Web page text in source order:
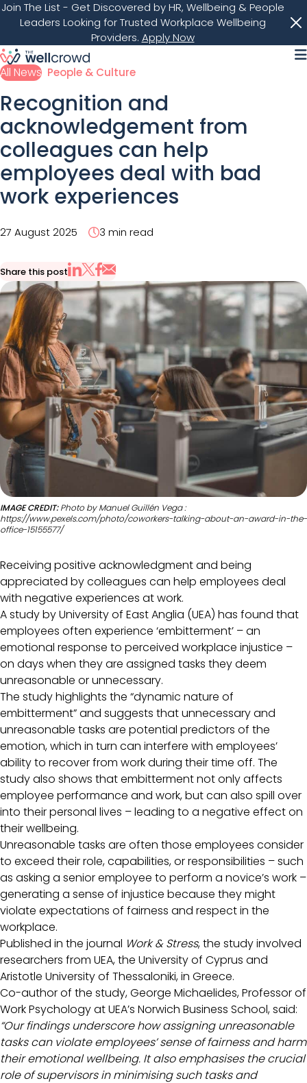
Join The List- Get Discovered by HR, Wellbeing & People
Leaders Looking for Trusted Workplace Wellbeing
Providers. Apply Now
All News People & Culture
Recognition and
acknowledgement from
colleagues can help
employees deal with bad
work experiences
27 August 2025 3 min read
Share this post
Share on LinkedIn
Share on X
Share on Facebook
Share via Email
IMAGE CREDIT:Photo by Manuel Guillén Vega :
https://www.pexels.com/photo/coworkers-talking-about-an-award-in-the-
office-15155577/
Receiving positive acknowledgment and being
appreciated by colleagues can help employees deal
with negative experiences at work.
A study by University of East Anglia (UEA) has found that
employees often experience ‘embitterment’ – an
emotional response to perceived workplace injustice –
on days when they are assigned tasks they deem
unreasonable or unnecessary.
The study highlights the “dynamic nature of
embitterment” and suggests that unnecessary and
unreasonable tasks are potential predictors of the
emotion, which in turn can interfere with employees’
ability to recover from work during their time off. The
study also shows that embitterment not only affects
employee performance and work, but can also spill over
into their personal lives – leading to a negative effect on
their wellbeing.
Unreasonable tasks are often those employees consider
to exceed their role, capabilities, or responsibilities – such
as asking a senior employee to perform a novice’s work –
generating a sense of injustice because they might
violate expectations of fairness and respect in the
workplace.
Published in the journal Work & Stress, the study involved
researchers from UEA, the University of Cyprus and
Aristotle University of Thessaloniki, in Greece.
Co-author of the study, George Michaelides, Professor of
Work Psychology at UEA’s Norwich Business School, said:
“Our findings underscore how assigning unreasonable
tasks can violate employees’ sense of fairness and harm
their emotional wellbeing. It also emphasises the crucial
role of supervisors in minimising such tasks and